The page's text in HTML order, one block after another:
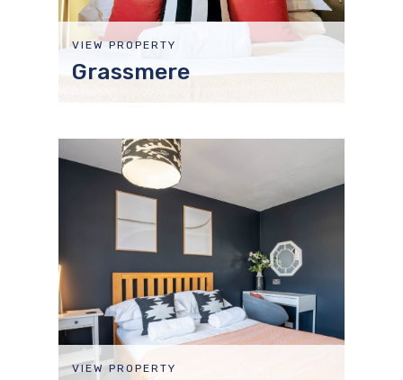
VIEW PROPERTY
Grassmere
VIEW PROPERTY